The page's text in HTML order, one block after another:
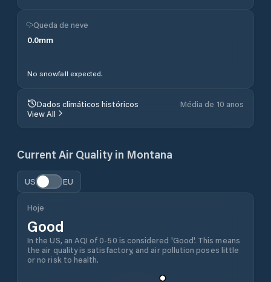
Queda de neve
0.0mm
No snowfall expected.
Dados climáticos históricos
Média de 10 anos
View All
Current Air Quality in Montana
US EU
Hoje
Good
In the US, an AQI of 0-50 is considered 'Good'. This means
the air quality is satisfactory, and air pollution poses little
or no risk to health.